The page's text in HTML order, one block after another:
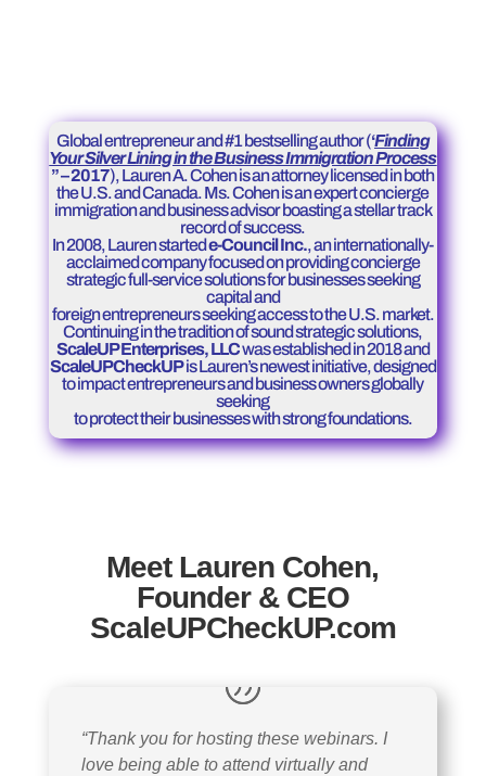
Global entrepreneur and #1 bestselling author (‘Finding
Your Silver Lining in the Business Immigration Process
” – 2017), Lauren A. Cohen is an attorney licensed in both
the U.S. and Canada. Ms. Cohen is an expert concierge
immigration and business advisor boasting a stellar track
record of success.
In 2008, Lauren startede-Council Inc., an internationally-
acclaimed company focused on providing concierge
strategic full-service solutions for businesses seeking
capital and
foreign entrepreneurs seeking access to the U.S. market.
Continuing in the tradition of sound strategic solutions,
ScaleUP Enterprises, LLCwas established in 2018 and
ScaleUPCheckUPis Lauren’s newest initiative, designed
to impact entrepreneurs and business owners globally
seeking
to protect their businesses with strong foundations.
Meet Lauren Cohen,
Founder & CEO
ScaleUPCheckUP.com
“Thank you for hosting these webinars. I
love being able to attend virtually and